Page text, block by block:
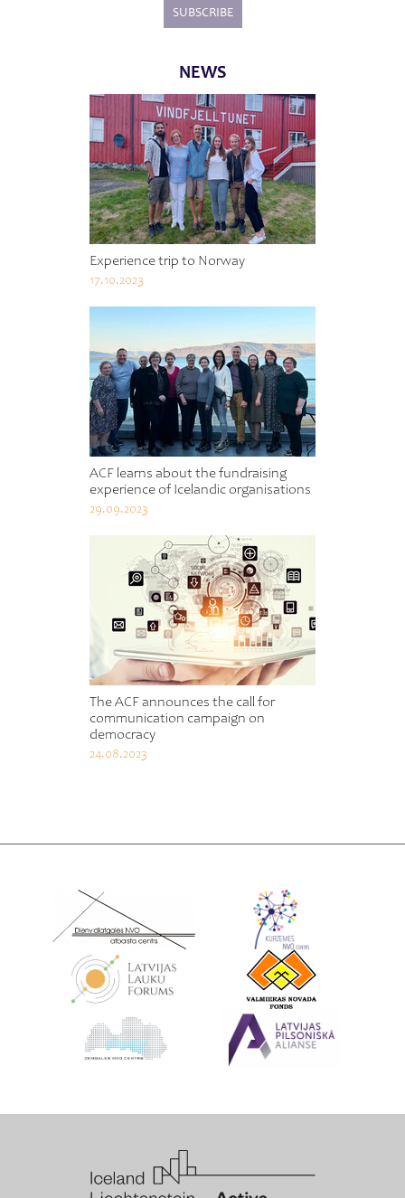
NEWS
Experience trip to Norway
17.10.2023
ACF learns about the fundraising
experience of Icelandic organisations
29.09.2023
The ACF announces the call for
communication campaign on
democracy
24.08.2023